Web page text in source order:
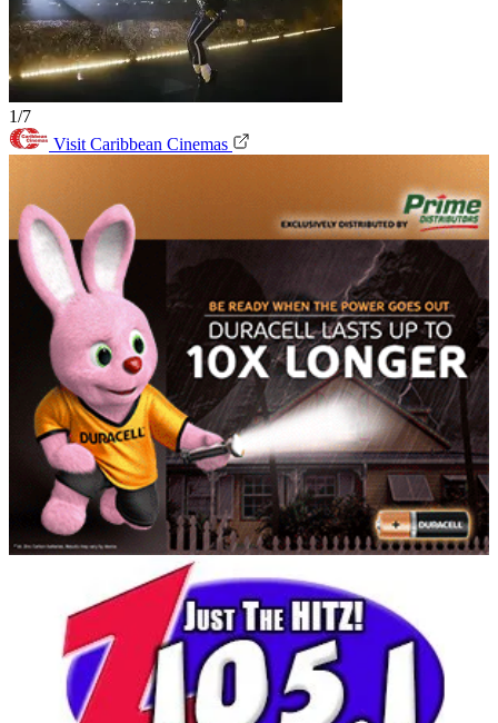
1/7
Visit Caribbean Cinemas